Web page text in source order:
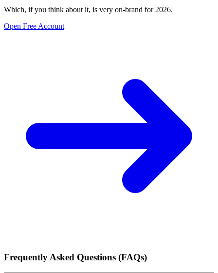
Which, if you think about it, is very on-brand for 2026.
Open Free Account
Frequently Asked Questions (FAQs)